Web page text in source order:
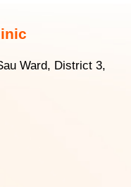
Ward, District 3,